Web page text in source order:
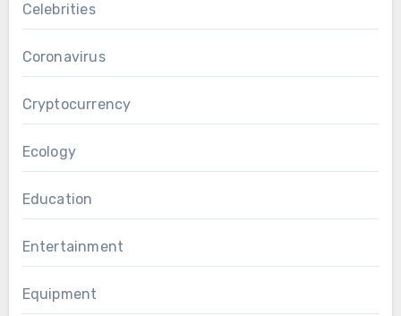
Celebrities
Coronavirus
Cryptocurrency
Ecology
Education
Entertainment
Equipment